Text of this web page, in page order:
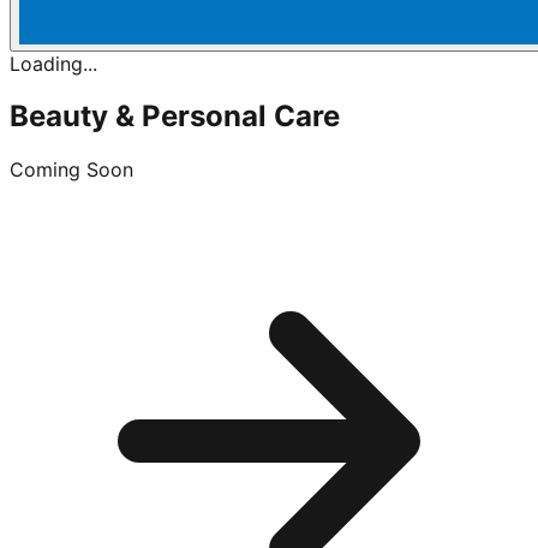
Loading...
Beauty & Personal Care
Coming Soon